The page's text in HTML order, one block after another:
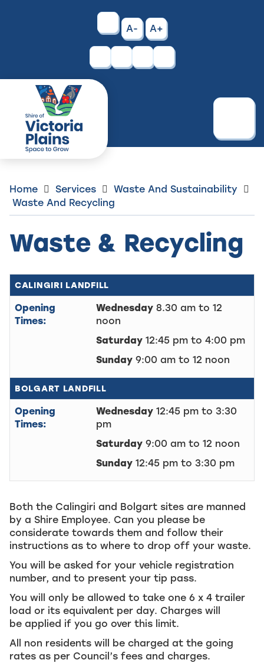
High
Contrast
A- A+
Facebook
Instagram
Home Services
Waste And Sustainability
Waste And Recycling
Waste & Recycling
CALINGIRI LANDFILL
Opening
Times:
Wednesday 8.30 am to 12
noon
Saturday 12:45 pm to 4:00 pm
Sunday 9:00 am to 12 noon
BOLGART LANDFILL
Opening
Times:
Wednesday 12:45 pm to 3:30
pm
Saturday 9:00 am to 12 noon
Sunday 12:45 pm to 3:30 pm
Both the Calingiri and Bolgart sites are manned
by a Shire Employee. Can you please be
considerate towards them and follow their
instructions as to where to drop off your waste.
You will be asked for your vehicle registration
number, and to present your tip pass.
You will only be allowed to take one 6 x 4 trailer
load or its equivalent per day. Charges will
be applied if you go over this limit.
All non residents will be charged at the going
rates as per Council’s fees and charges.